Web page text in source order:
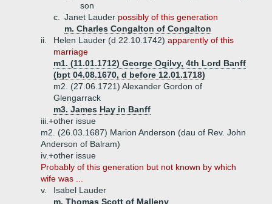
son
c.
Janet Lauder possibly of this generation
m. Charles Congalton of Congalton
ii.
Helen Lauder (d 22.10.1742) apparently of this
marriage
m1. (11.01.1712) George Ogilvy, 4th Lord Banff
(bpt 04.08.1670, d before 12.01.1718)
m2. (27.06.1721) Alexander Gordon of
Glengarrack
m3. James Hay in Banff
iii.+other issue
m2. (26.03.1687) Marion Anderson (dau of Rev. John
Anderson of Balram)
iv.+other issue
Probably of this generation but not known by which
wife was ...
v.
Isabel Lauder
m. Thomas Scott of Malleny